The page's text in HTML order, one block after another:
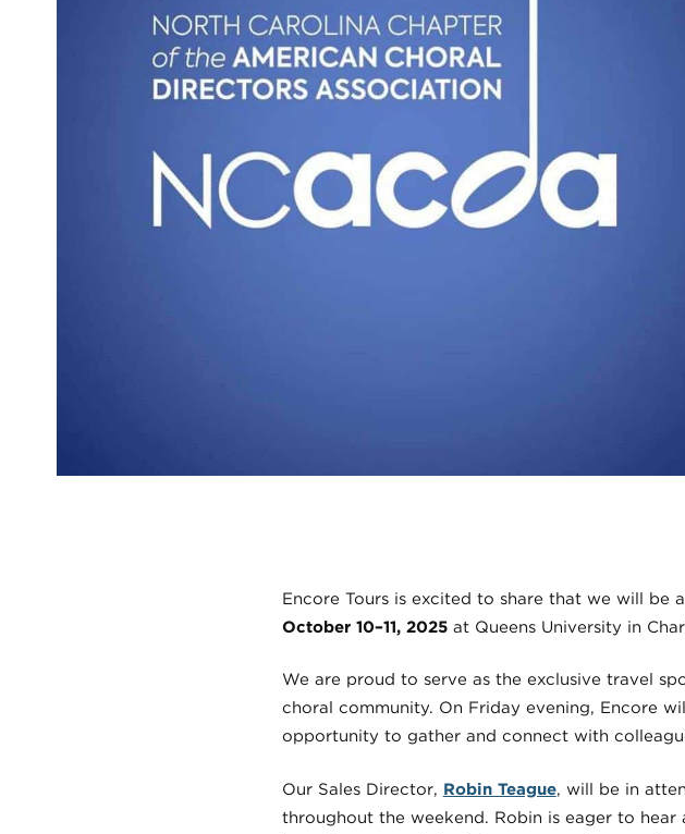
Encore Tours is excited to share that we will be
October 10–11, 2025at Queens University in
We are proud to serve as the exclusive travel
choral community. On Friday evening, Encore
opportunity to gather and connect with
Our Sales Director, Robin Teague, will be in
throughout the weekend. Robin is eager to